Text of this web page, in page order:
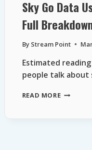
Sky Go Data
Full
By Stream Point
Estimated
people talk
READ MORESKY